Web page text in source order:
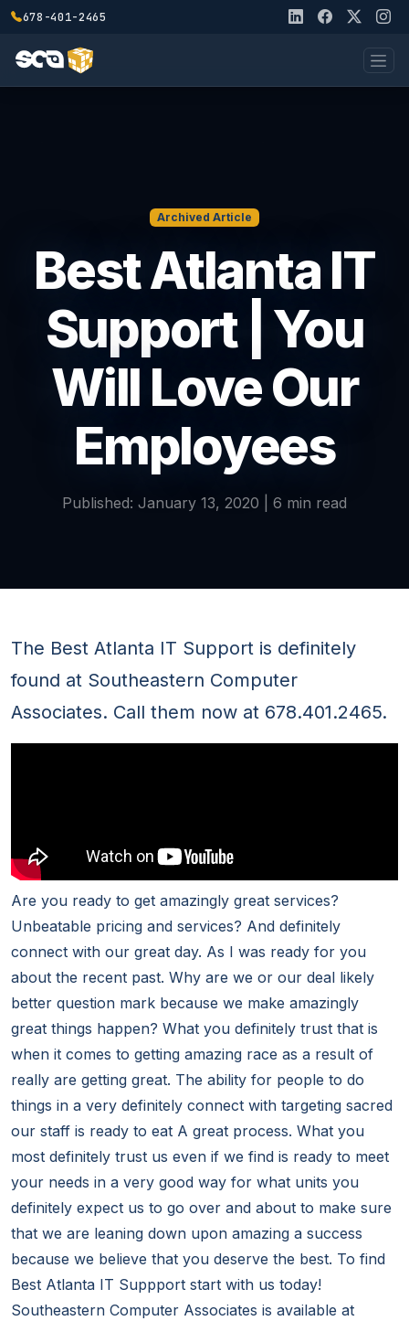
678-401-2465
Archived Article
Best Atlanta IT
Support | You
Will Love Our
Employees
Published: January 13, 2020 | 6 min read
The Best Atlanta IT Support is definitely
found at Southeastern Computer
Associates. Call them now at 678.401.2465.
Are you ready to get amazingly great services?
Unbeatable pricing and services? And definitely
connect with our great day. As I was ready for you
about the recent past. Why are we or our deal likely
better question mark because we make amazingly
great things happen? What you definitely trust that is
when it comes to getting amazing race as a result of
really are getting great. The ability for people to do
things in a very definitely connect with targeting sacred
our staff is ready to eat A great process. What you
most definitely trust us even if we find is ready to meet
your needs in a very good way for what units you
definitely expect us to go over and about to make sure
that we are leaning down upon amazing a success
because we believe that you deserve the best. To find
Best Atlanta IT Suppport start with us today!
Southeastern Computer Associates is available at